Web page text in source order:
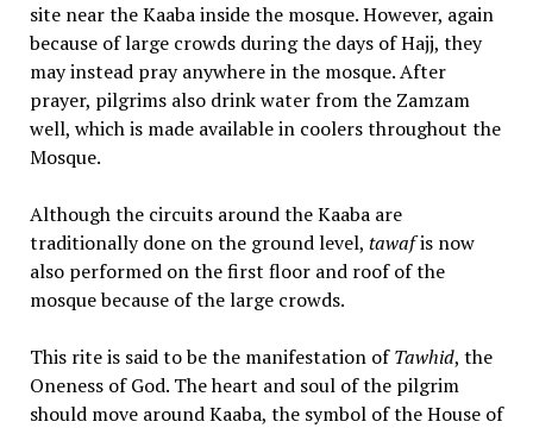
site near the Kaaba inside the mosque. However, again
because of large crowds during the days of Hajj, they
may instead pray anywhere in the mosque. After
prayer, pilgrims also drink water from the Zamzam
well, which is made available in coolers throughout the
Mosque.
Although the circuits around the Kaaba are
traditionally done on the ground level, tawafis now
also performed on the first floor and roof of the
mosque because of the large crowds.
This rite is said to be the manifestation ofTawhid, the
Oneness of God. The heart and soul of the pilgrim
should move around Kaaba, the symbol of the House of